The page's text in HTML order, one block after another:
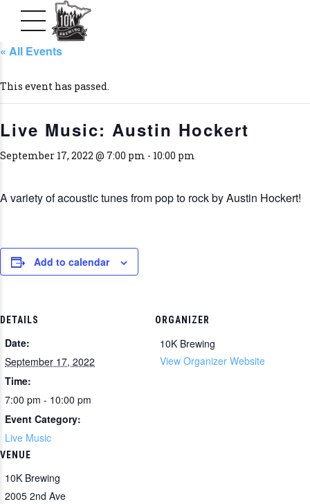
« All Events
This event has passed.
Live Music: Austin Hockert
September 17, 2022 @ 7:00 pm - 10:00 pm
A variety of acoustic tunes from pop to rock by Austin Hockert!
Add to calendar
DETAILS
Date:
September 17, 2022
Time:
7:00 pm - 10:00 pm
Event Category:
Live Music
VENUE
10K Brewing
2005 2nd Ave
ORGANIZER
10K Brewing
View Organizer Website